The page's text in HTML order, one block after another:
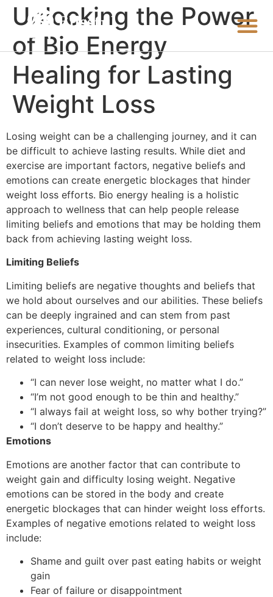
Unlocking the Power
of Bio Energy
Healing for Lasting
Weight Loss
Losing weight can be a challenging journey, and it can
be difficult to achieve lasting results. While diet and
exercise are important factors, negative beliefs and
emotions can create energetic blockages that hinder
weight loss efforts. Bio energy healing is a holistic
approach to wellness that can help people release
limiting beliefs and emotions that may be holding them
back from achieving lasting weight loss.
Limiting Beliefs
Limiting beliefs are negative thoughts and beliefs that
we hold about ourselves and our abilities. These beliefs
can be deeply ingrained and can stem from past
experiences, cultural conditioning, or personal
insecurities. Examples of common limiting beliefs
related to weight loss include:
“I can never lose weight, no matter what I do.”
“I’m not good enough to be thin and healthy.”
“I always fail at weight loss, so why bother trying?”
“I don’t deserve to be happy and healthy.”
Emotions
Emotions are another factor that can contribute to
weight gain and difficulty losing weight. Negative
emotions can be stored in the body and create
energetic blockages that can hinder weight loss efforts.
Examples of negative emotions related to weight loss
include:
Shame and guilt over past eating habits or weight
gain
Fear of failure or disappointment